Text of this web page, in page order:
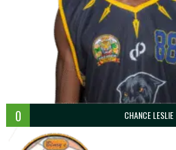
0 CHANCE LESLIE